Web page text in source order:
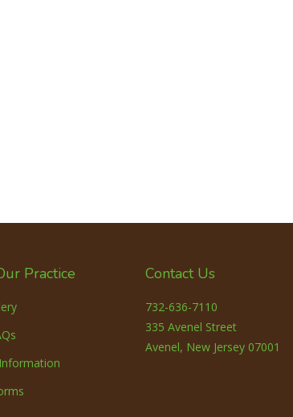
Practice Contact Us
732-636-7110
335 Avenel Street
Avenel, New Jersey 07001